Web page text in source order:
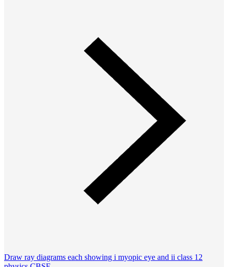
Draw ray diagrams each showing i myopic eye and ii class 12